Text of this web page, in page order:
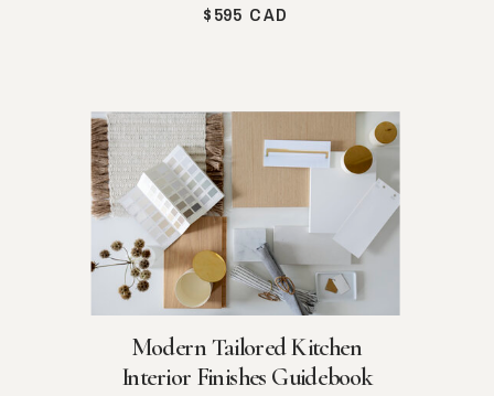
Modern Tailored Kitchen
Interior Finishes Guidebook
$595 CAD